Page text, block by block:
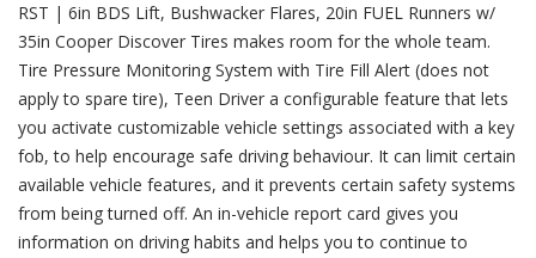
RST | 6in BDS Lift, Bushwacker Flares, 20in FUEL Runners w/
35in Cooper Discover Tires makes room for the whole team.
Tire Pressure Monitoring System with Tire Fill Alert (does not
apply to spare tire), Teen Driver a configurable feature that lets
you activate customizable vehicle settings associated with a key
fob, to help encourage safe driving behaviour. It can limit certain
available vehicle features, and it prevents certain safety systems
from being turned off. An in-vehicle report card gives you
information on driving habits and helps you to continue to